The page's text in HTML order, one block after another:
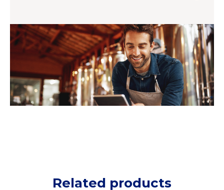
Related products